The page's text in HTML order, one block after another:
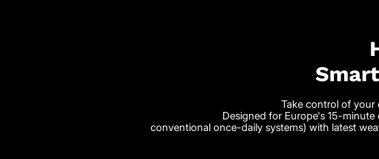
Take control of your
Designed for Europe's 15-
conventional once-daily systems) with latest